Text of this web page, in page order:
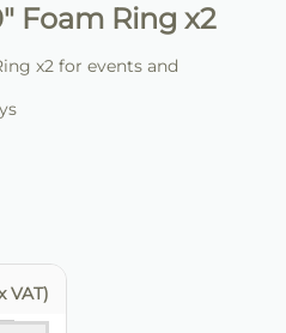
Foam Ring x2
x2 for events and
VAT)